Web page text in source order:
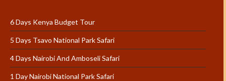
6 Days Kenya Budget Tour
5 Days Tsavo National Park Safari
4 Days Nairobi And Amboseli Safari
1 Day Nairobi National Park Safari